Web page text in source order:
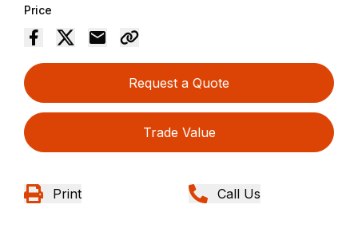
Price
Request a Quote
Trade Value
Print Call Us